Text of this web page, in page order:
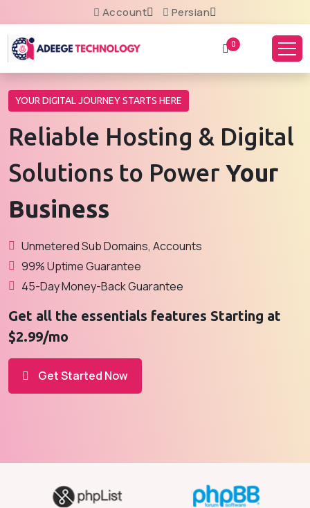
Account Persian
0
YOUR DIGITAL JOURNEY STARTS HERE
Reliable Hosting & Digital
Solutions to Power Your
Business
Unmetered Sub Domains, Accounts
99% Uptime Guarantee
45-Day Money-Back Guarantee
Get all the essentials features Starting at
$2.99/mo
Get Started Now